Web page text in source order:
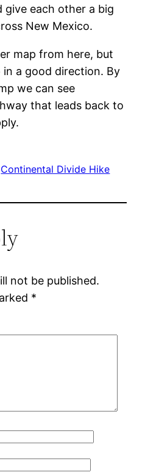
give each other a big
New Mexico.
map from here, but
a good direction. By
we can see
that leads back to
Continental Divide Hike
not be published.
*